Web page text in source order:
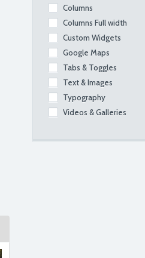
Columns
Columns Full width
Custom Widgets
Google Maps
Tabs & Toggles
Text & Images
Typography
Videos & Galleries